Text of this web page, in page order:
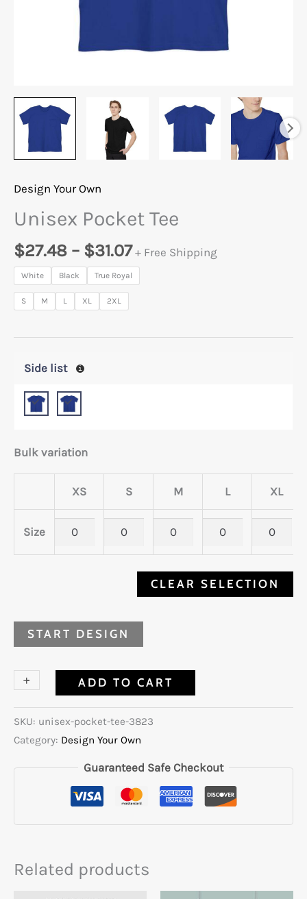
Design Your Own
Unisex Pocket Tee
$27.48 – $31.07 + Free Shipping
White Black True Royal
S M L XL 2XL
Side list
Bulk variation
XS S M L XL
Size
CLEAR SELECTION
START DESIGN
-
+ ADD TO CART
SKU: unisex-pocket-tee-3823
Category: Design Your Own
Guaranteed Safe Checkout
Related products